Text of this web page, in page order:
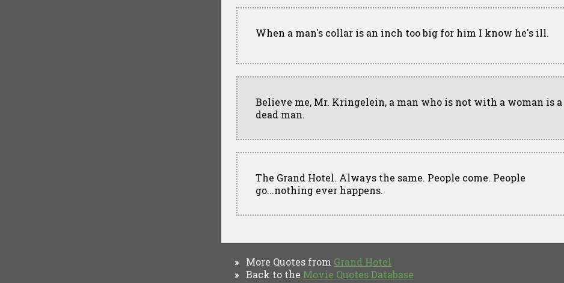
When a man's collar is an inch too big for him I know he's ill.
Believe me, Mr. Kringelein, a man who is not with a woman is a
dead man.
The Grand Hotel. Always the same. People come. People
go...nothing ever happens.
» More Quotes from Grand Hotel
» Back to the Movie Quotes Database